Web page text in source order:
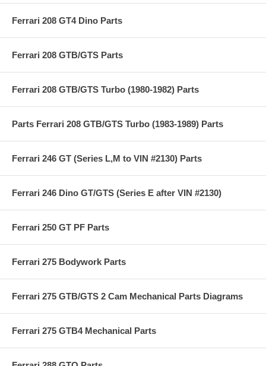
Ferrari 208 GT4 Dino Parts
Ferrari 208 GTB/GTS Parts
Ferrari 208 GTB/GTS Turbo (1980-1982) Parts
Parts Ferrari 208 GTB/GTS Turbo (1983-1989) Parts
Ferrari 246 GT (Series L,M to VIN #2130) Parts
Ferrari 246 Dino GT/GTS (Series E after VIN #2130)
Ferrari 250 GT PF Parts
Ferrari 275 Bodywork Parts
Ferrari 275 GTB/GTS 2 Cam Mechanical Parts Diagrams
Ferrari 275 GTB4 Mechanical Parts